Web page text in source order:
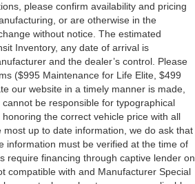
please confirm availability and pricing
or are otherwise in the
without notice. The estimated
Inventory, any date of arrival is
and the dealer’s control. Please
($995 Maintenance for Life Elite, $499
our website in a timely manner is made,
be responsible for typographical
the correct vehicle price with all
up to date information, we do ask that
information must be verified at the time of
require financing through captive lender on
compatible with and Manufacturer Special